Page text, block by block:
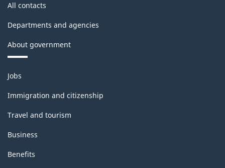
All contacts
Departments and agencies
About government
Themes
and
topics
Jobs
Immigration and citizenship
Travel and tourism
Business
Benefits